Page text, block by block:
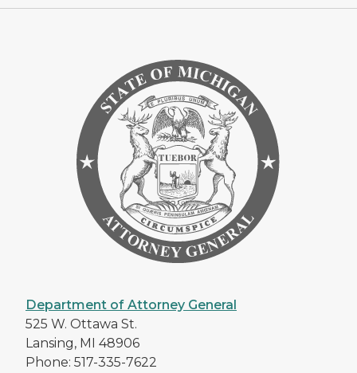
Department of Attorney General
525 W. Ottawa St.
Lansing, MI 48906
Phone: 517-335-7622